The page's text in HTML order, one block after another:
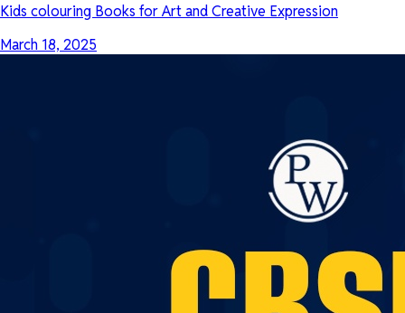
Kids colouring Books for Art and Creative Expression
March 18, 2025